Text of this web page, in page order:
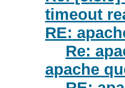
timeout
RE:
Re:
apache